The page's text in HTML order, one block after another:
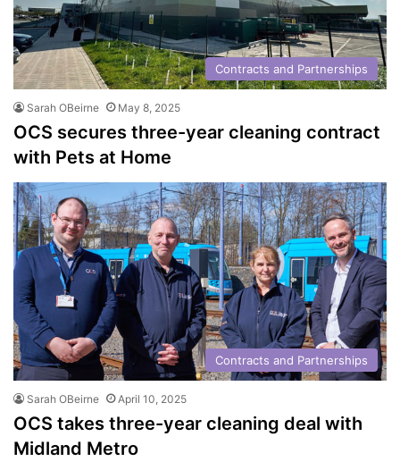
Contracts and Partnerships
Sarah OBeirne May 8, 2025
OCS secures three-year cleaning contract
with Pets at Home
Contracts and Partnerships
Sarah OBeirne April 10, 2025
OCS takes three-year cleaning deal with
Midland Metro